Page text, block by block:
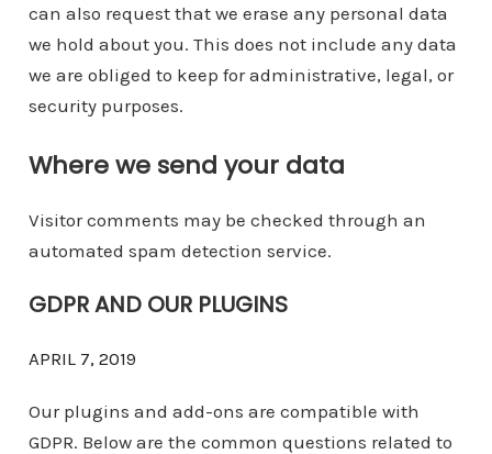
can also request that we erase any personal data
we hold about you. This does not include any data
we are obliged to keep for administrative, legal, or
security purposes.
Where we send your data
Visitor comments may be checked through an
automated spam detection service.
GDPR AND OUR PLUGINS
APRIL 7, 2019
Our plugins and add-ons are compatible with
GDPR. Below are the common questions related to